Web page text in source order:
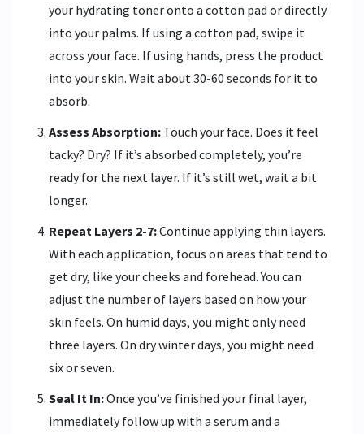
your hydrating toner onto a cotton pad or directly
into your palms. If using a cotton pad, swipe it
across your face. If using hands, press the product
into your skin. Wait about 30-60 seconds for it to
absorb.
Assess Absorption: Touch your face. Does it feel
tacky? Dry? If it’s absorbed completely, you’re
ready for the next layer. If it’s still wet, wait a bit
longer.
Repeat Layers 2-7:Continue applying thin layers.
With each application, focus on areas that tend to
get dry, like your cheeks and forehead. You can
adjust the number of layers based on how your
skin feels. On humid days, you might only need
three layers. On dry winter days, you might need
six or seven.
Seal It In:Once you’ve finished your final layer,
immediately follow up with a serum and a